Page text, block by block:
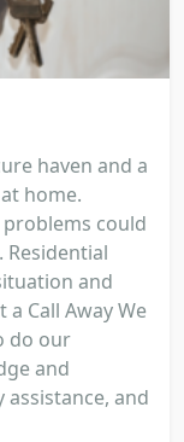
haven and a
home.
could
Residential
and
Call Away We
do our
and
and